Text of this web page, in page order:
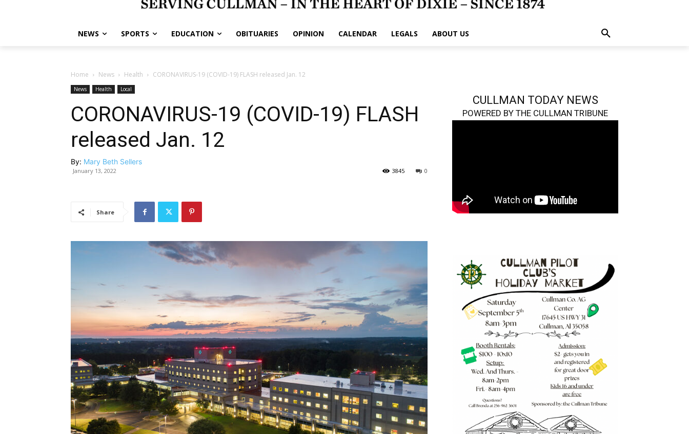
NEWS SPORTS EDUCATION OBITUARIES OPINION CALENDAR LEGALS ABOUT US
Home News Health CORONAVIRUS-19 (COVID-19) FLASH released Jan. 12
News Health Local
CORONAVIRUS-19 (COVID-19) FLASH
released Jan. 12
By: Mary Beth Sellers
January 13, 2022 0
3845
Share
CULLMAN TODAY NEWS
POWERED BY THE CULLMAN TRIBUNE